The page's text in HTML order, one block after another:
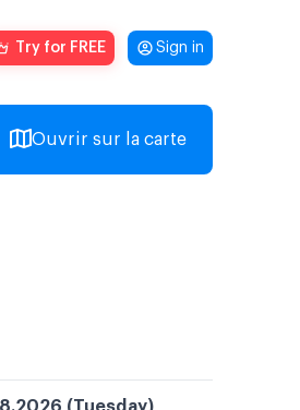
Try for FREE Sign in
Ouvrir sur la carte